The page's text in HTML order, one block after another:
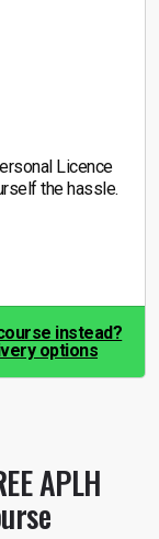
Licence
the hassle.
instead?
options
APLH